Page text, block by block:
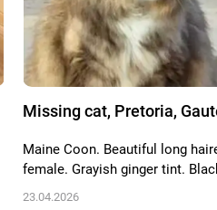
Missing cat, Pretoria,
Maine Coon. Beautiful long
female. Grayish ginger tint.
23.04.2026